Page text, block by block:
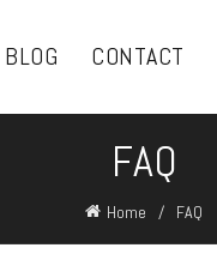
BLOG CONTACT
FAQ
Home FAQ